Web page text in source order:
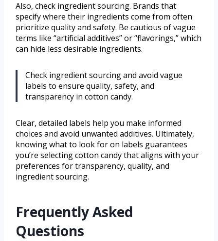
Also, check ingredient sourcing. Brands that
specify where their ingredients come from often
prioritize quality and safety. Be cautious of vague
terms like “artificial additives” or “flavorings,” which
can hide less desirable ingredients.
Check ingredient sourcing and avoid vague
labels to ensure quality, safety, and
transparency in cotton candy.
Clear, detailed labels help you make informed
choices and avoid unwanted additives. Ultimately,
knowing what to look for on labels guarantees
you’re selecting cotton candy that aligns with your
preferences for transparency, quality, and
ingredient sourcing.
Frequently Asked
Questions